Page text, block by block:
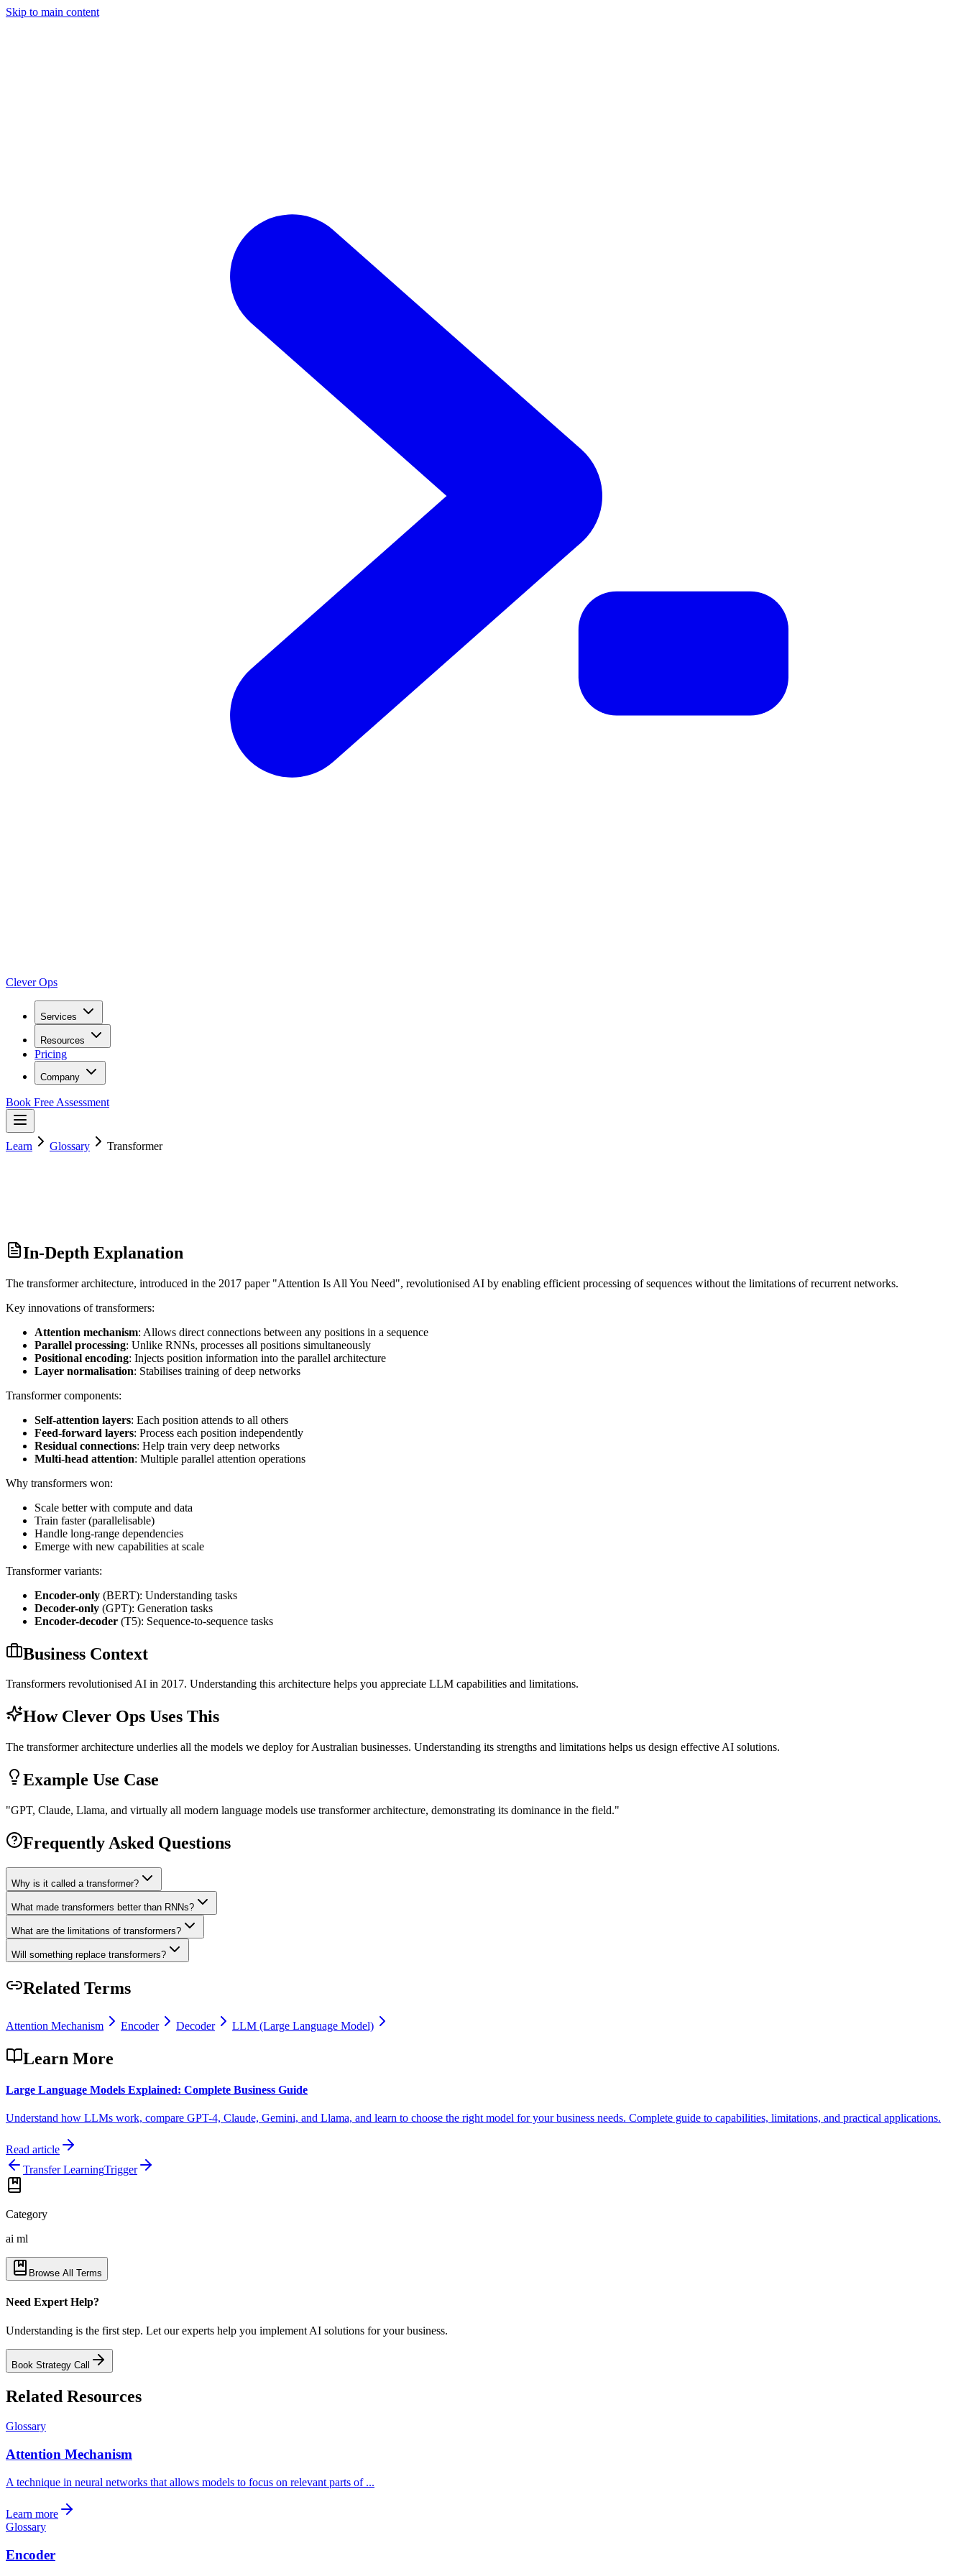
Skip to main content
Clever Ops
Services
Resources
Pricing
Company
Book Free Assessment
Learn Glossary Transformer
In-Depth Explanation
The transformer architecture, introduced in the 2017 paper "Attention Is All You Need", revolutionised AI by enabling efficient processing of sequences without the limitations of recurrent networks.
Key innovations of transformers:
Attention mechanism: Allows direct connections between any positions in a sequence
Parallel processing: Unlike RNNs, processes all positions simultaneously
Positional encoding: Injects position information into the parallel architecture
Layer normalisation: Stabilises training of deep networks
Transformer components:
Self-attention layers: Each position attends to all others
Feed-forward layers: Process each position independently
Residual connections: Help train very deep networks
Multi-head attention: Multiple parallel attention operations
Why transformers won:
Scale better with compute and data
Train faster (parallelisable)
Handle long-range dependencies
Emerge with new capabilities at scale
Transformer variants:
Encoder-only (BERT): Understanding tasks
Decoder-only (GPT): Generation tasks
Encoder-decoder (T5): Sequence-to-sequence tasks
Business Context
Transformers revolutionised AI in 2017. Understanding this architecture helps you appreciate LLM capabilities and limitations.
How Clever Ops Uses This
The transformer architecture underlies all the models we deploy for Australian businesses. Understanding its strengths and limitations helps us design effective AI solutions.
Example Use Case
"GPT, Claude, Llama, and virtually all modern language models use transformer architecture, demonstrating its dominance in the field."
Frequently Asked Questions
Why is it called a transformer?
What made transformers better than RNNs?
What are the limitations of transformers?
Will something replace transformers?
Related Terms
Attention Mechanism Encoder Decoder LLM (Large Language Model)
Learn More
Large Language Models Explained: Complete Business Guide
Understand how LLMs work, compare GPT-4, Claude, Gemini, and Llama, and learn to choose the right model for your business needs. Complete guide to capabilities, limitations, and practical applications.
Read article
Transfer LearningTrigger
Category
ai ml
Browse All Terms
Need Expert Help?
Understanding is the first step. Let our experts help you implement AI solutions for your business.
Book Strategy Call
Related Resources
Glossary
Attention Mechanism
A technique in neural networks that allows models to focus on relevant parts of ...
Learn more
Glossary
Encoder